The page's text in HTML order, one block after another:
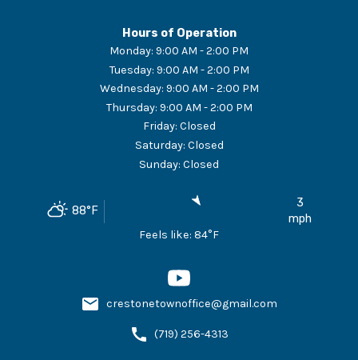
Hours of Operation
Monday: 9:00 AM - 2:00 PM
Tuesday: 9:00 AM - 2:00 PM
Wednesday: 9:00 AM - 2:00 PM
Thursday: 9:00 AM - 2:00 PM
Friday: Closed
Saturday: Closed
Sunday: Closed
88°F
3
mph
Feels like: 84°F
crestonetownoffice@gmail.com
(719) 256-4313